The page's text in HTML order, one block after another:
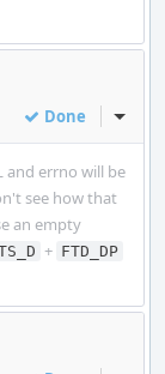
Done Inline
and errno will be
see how that
an empty
+ FTD_DP